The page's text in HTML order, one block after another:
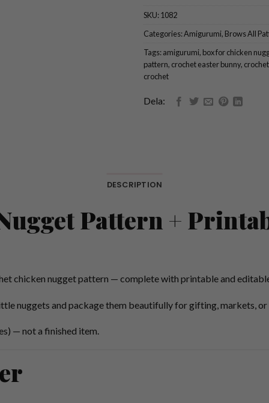
SKU:1082
Categories:Amigurumi, Brows All
Tags:amigurumi, box for chicken
pattern, crochet easter bunny,
crochet
Dela:
DESCRIPTION
Pattern +
chicken nugget pattern — complete with printable and
nuggets and package them beautifully for gifting, markets, or
— not a finished item.